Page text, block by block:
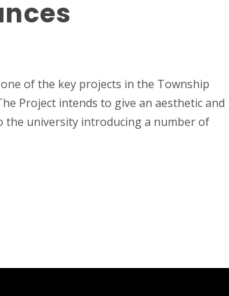
of the key projects in the Township
Project intends to give an aesthetic and
the university introducing a number of